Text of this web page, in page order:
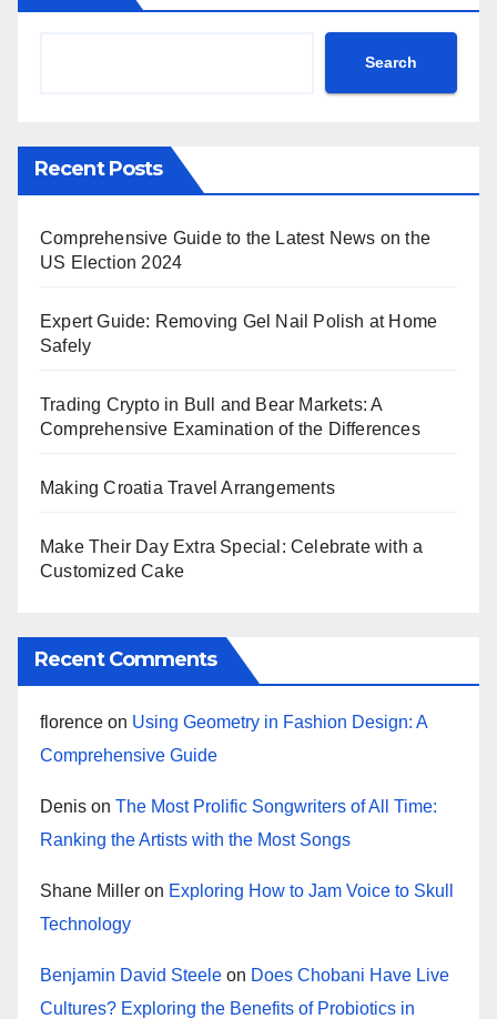
Search
Recent Posts
Comprehensive Guide to the Latest News on the
US Election 2024
Expert Guide: Removing Gel Nail Polish at Home
Safely
Trading Crypto in Bull and Bear Markets: A
Comprehensive Examination of the Differences
Making Croatia Travel Arrangements
Make Their Day Extra Special: Celebrate with a
Customized Cake
Recent Comments
florence on Using Geometry in Fashion Design: A
Comprehensive Guide
Denis on The Most Prolific Songwriters of All Time:
Ranking the Artists with the Most Songs
Shane Miller on Exploring How to Jam Voice to Skull
Technology
Benjamin David Steele on Does Chobani Have Live
Cultures? Exploring the Benefits of Probiotics in